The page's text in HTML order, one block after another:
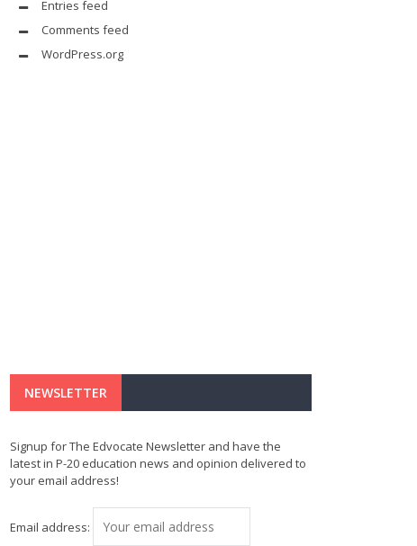
Entries feed
Comments feed
WordPress.org
NEWSLETTER
Signup for The Edvocate Newsletter and have the
latest in P-20 education news and opinion delivered to
your email address!
Email address: